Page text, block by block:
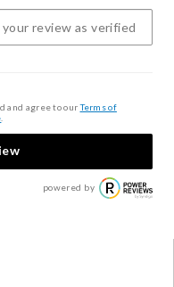
and agree to ourTerms of
powered by